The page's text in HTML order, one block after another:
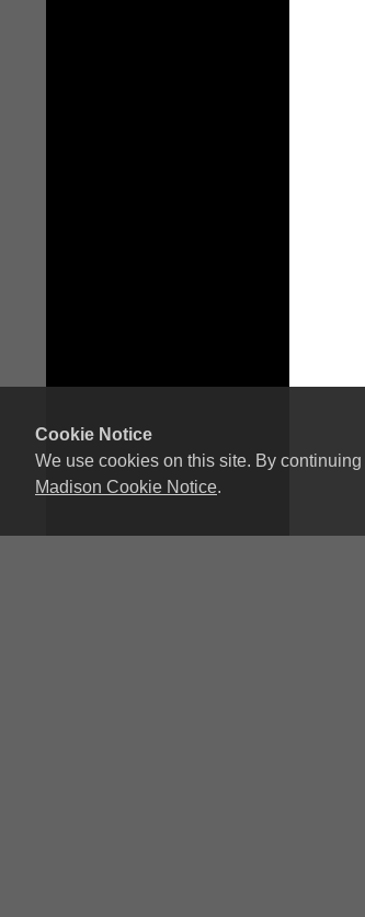
Cookie Notice
We use cookies on this site. By
Madison Cookie Notice.